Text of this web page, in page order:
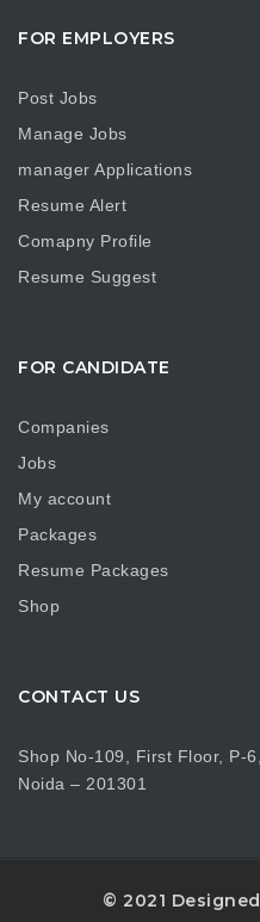
FOR EMPLOYERS
Post Jobs
Manage Jobs
manager Applications
Resume Alert
Comapny Profile
Resume Suggest
FOR CANDIDATE
Companies
Jobs
My account
Packages
Resume Packages
Shop
CONTACT US
Shop No-109, First Floor, P-
Noida – 201301
© 2021